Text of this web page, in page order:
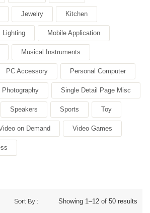
Jewelry Kitchen
Lighting Mobile Application
Musical Instruments
PC Accessory Personal Computer
Photography Single Detail Page Misc
Speakers Sports Toy
on Demand Video Games
Showing 1–12 of 50 results
Sort By :